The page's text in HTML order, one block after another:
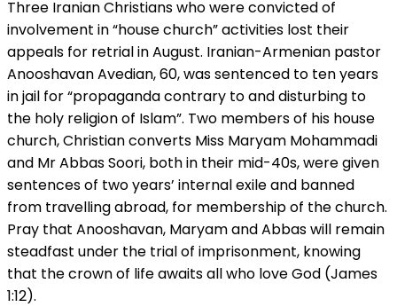
Three Iranian Christians who were convicted of
involvement in “house church” activities lost their
appeals for retrial in August. Iranian-Armenian pastor
Anooshavan Avedian, 60, was sentenced to ten years
in jail for “propaganda contrary to and disturbing to
the holy religion of Islam”. Two members of his house
church, Christian converts Miss Maryam Mohammadi
and Mr Abbas Soori, both in their mid-40s, were given
sentences of two years’ internal exile and banned
from travelling abroad, for membership of the church.
Pray that Anooshavan, Maryam and Abbas will remain
steadfast under the trial of imprisonment, knowing
that the crown of life awaits all who love God (James
1:12).